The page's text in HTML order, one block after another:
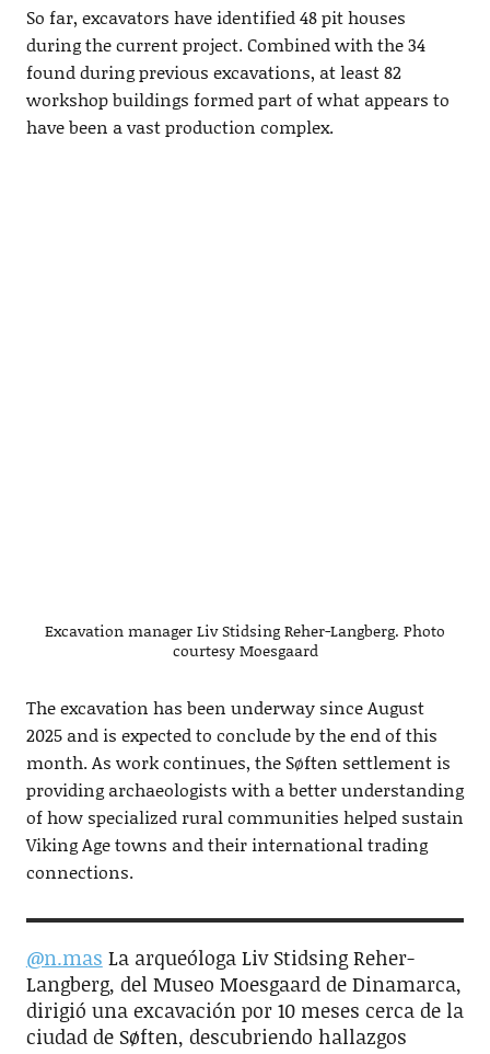
So far, excavators have identified 48 pit houses
during the current project. Combined with the 34
found during previous excavations, at least 82
workshop buildings formed part of what appears to
have been a vast production complex.
Excavation manager Liv Stidsing Reher-Langberg. Photo
courtesy Moesgaard
The excavation has been underway since August
2025 and is expected to conclude by the end of this
month. As work continues, the Søften settlement is
providing archaeologists with a better understanding
of how specialized rural communities helped sustain
Viking Age towns and their international trading
connections.
@n.mas La arqueóloga Liv Stidsing Reher-
Langberg, del Museo Moesgaard de Dinamarca,
dirigió una excavación por 10 meses cerca de la
ciudad de Søften, descubriendo hallazgos